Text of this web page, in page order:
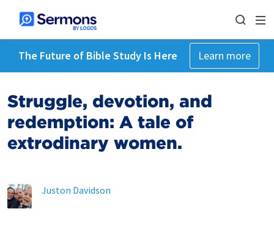
The Future of Bible Study Is Here Learn more
Struggle, devotion, and
redemption: A tale of
extrodinary women.
Juston Davidson